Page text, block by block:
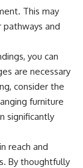
This may
and
you can
are necessary
consider the
furniture
significantly
reach and
By thoughtfully